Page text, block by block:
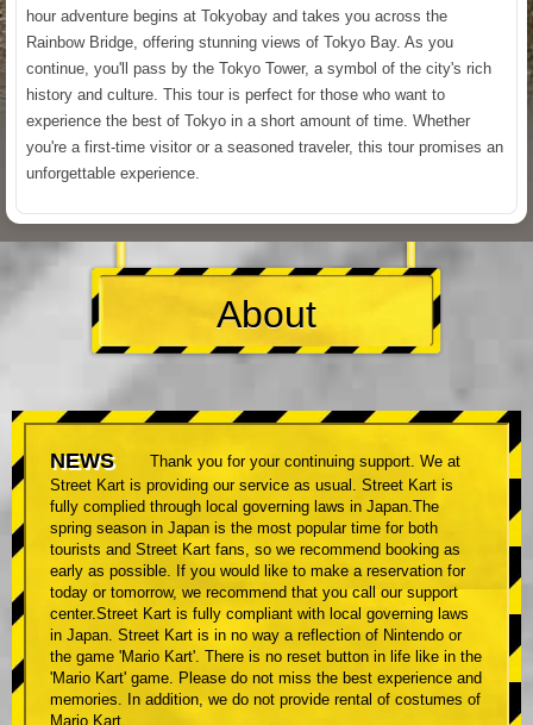
hour adventure begins at Tokyobay and takes you across the
Rainbow Bridge, offering stunning views of Tokyo Bay. As you
continue, you'll pass by the Tokyo Tower, a symbol of the city's rich
history and culture. This tour is perfect for those who want to
experience the best of Tokyo in a short amount of time. Whether
you're a first-time visitor or a seasoned traveler, this tour promises an
unforgettable experience.
About
NEWS
Thank you for your continuing support. We at
Street Kart is providing our service as usual. Street Kart is
fully complied through local governing laws in Japan.The
spring season in Japan is the most popular time for both
tourists and Street Kart fans, so we recommend booking as
early as possible. If you would like to make a reservation for
today or tomorrow, we recommend that you call our support
center.Street Kart is fully compliant with local governing laws
in Japan. Street Kart is in no way a reflection of Nintendo or
the game 'Mario Kart'. There is no reset button in life like in the
'Mario Kart' game. Please do not miss the best experience and
memories. In addition, we do not provide rental of costumes of
Mario Kart.